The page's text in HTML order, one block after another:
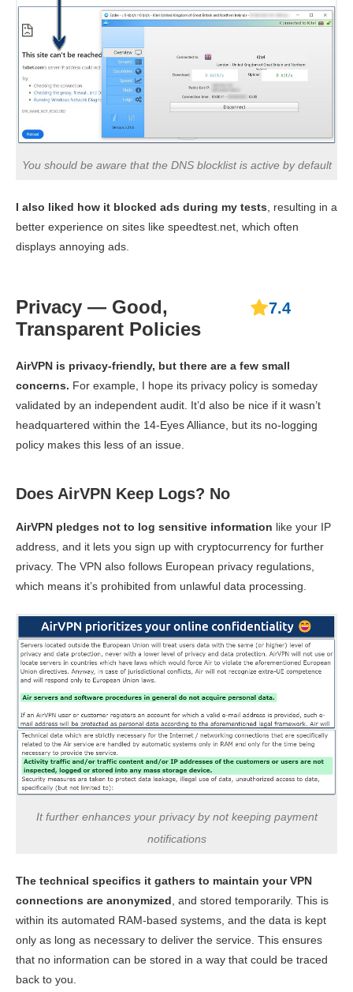
You should be aware that the DNS blocklist is active by default
I also liked how it blocked ads during my tests , resulting in a
better experience on sites like speedtest.net, which often
displays annoying ads.
Privacy — Good,
Transparent Policies
7.4
AirVPN is privacy-friendly, but there are a few small
concerns. For example, I hope its privacy policy is someday
validated by an independent audit. It’d also be nice if it wasn’t
headquartered within the 14-Eyes Alliance, but its no-logging
policy makes this less of an issue.
Does AirVPN Keep Logs? No
AirVPN pledges not to log sensitive information like your IP
address, and it lets you sign up with cryptocurrency for further
privacy. The VPN also follows European privacy regulations,
which means it’s prohibited from unlawful data processing.
It further enhances your privacy by not keeping payment
notifications
The technical specifics it gathers to maintain your VPN
connections are anonymized , and stored temporarily. This is
within its automated RAM-based systems, and the data is kept
only as long as necessary to deliver the service. This ensures
that no information can be stored in a way that could be traced
back to you.